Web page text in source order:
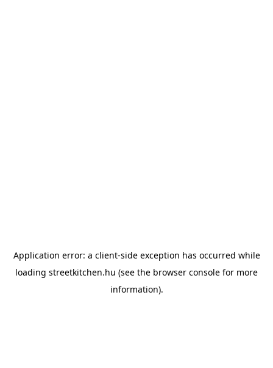
Application error: a client-side exception has occurred while
loading streetkitchen.hu (see the browser console for more
information).